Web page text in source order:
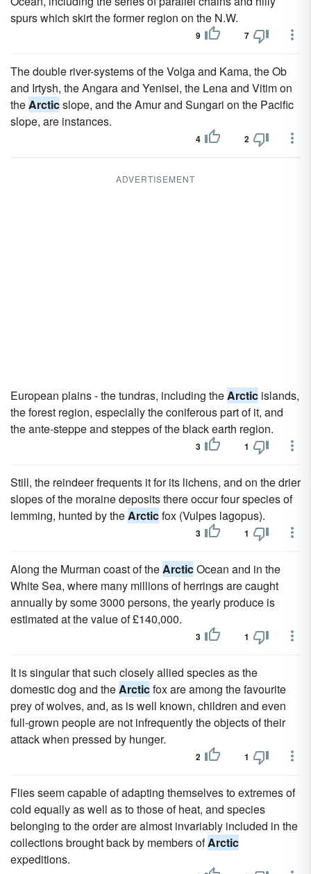
spurs which skirt the former region on the N.W.
9 7
The double river-systems of the Volga and Kama, the Ob
and Irtysh, the Angara and Yenisei, the Lena and Vitim on
theArcticslope, and the Amur and Sungari on the Pacific
slope, are instances.
4 2
ADVERTISEMENT
European plains - the tundras, including theArctic islands,
the forest region, especially the coniferous part of it, and
the ante-steppe and steppes of the black earth region.
3 1
Still, the reindeer frequents it for its lichens, and on the drier
slopes of the moraine deposits there occur four species of
lemming, hunted by theArcticfox (Vulpes lagopus).
3 1
Along the Murman coast of theArcticOcean and in the
White Sea, where many millions of herrings are caught
annually by some 3000 persons, the yearly produce is
estimated at the value of £140,000.
3 1
It is singular that such closely allied species as the
domestic dog and theArcticfox are among the favourite
prey of wolves, and, as is well known, children and even
full-grown people are not infrequently the objects of their
attack when pressed by hunger.
2 1
Flies seem capable of adapting themselves to extremes of
cold equally as well as to those of heat, and species
belonging to the order are almost invariably included in the
collections brought back by members ofArctic
expeditions.